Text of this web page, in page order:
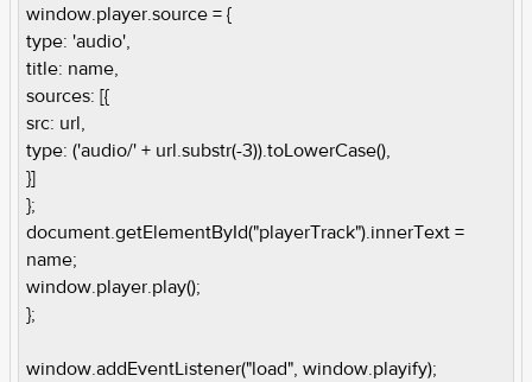
window.player.source = {
type: 'audio',
title: name,
sources: [{
src: url,
type: ('audio/' + url.substr(-3)).toLowerCase(),
}]
};
document.getElementById("playerTrack").innerText =
name;
window.player.play();
};
window.addEventListener("load", window.playify);